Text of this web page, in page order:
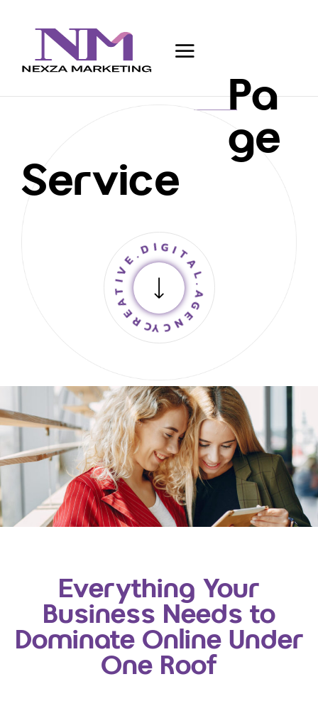
Service
Pa
ge
CREATIVE.DIGITAL.AGENCY.
Everything Your
Business Needs to
Dominate Online Under
One Roof